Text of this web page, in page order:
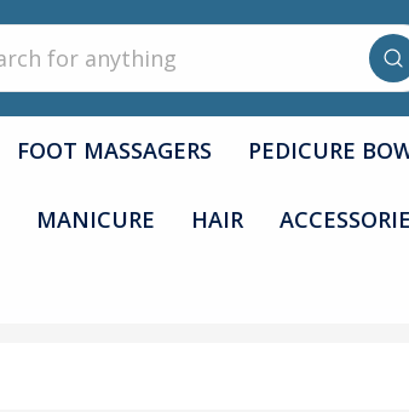
FOOT MASSAGERS PEDICURE
MANICURE HAIR